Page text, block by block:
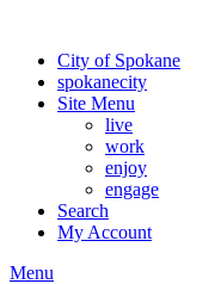
City of Spokane
spokanecity
Site Menu
live
work
enjoy
engage
Search
My Account
Menu